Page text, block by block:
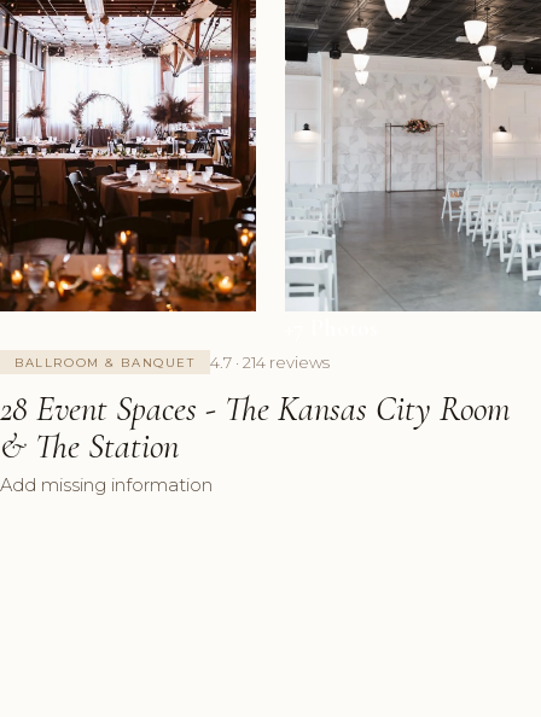
BALLROOM & BANQUET 4.7 · 214 reviews
28 Event Spaces - The Kansas City Room
& The Station
Add missing information